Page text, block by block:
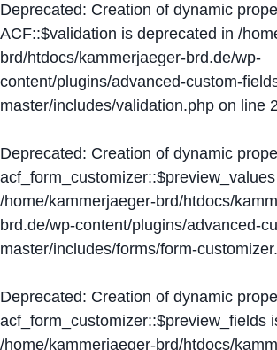
Deprecated: Creation of dynamic
ACF::$validation is deprecated in /
brd/htdocs/kammerjaeger-brd.de/wp-
content/plugins/advanced-custom-
master/includes/validation.php on line
Deprecated: Creation of dynamic
/home/kammerjaeger-brd/htdocs/
brd.de/wp-content/plugins/advanced-
master/includes/forms/form-
Deprecated: Creation of dynamic
acf_form_customizer::$preview_fields
/home/kammerjaeger-brd/htdocs/